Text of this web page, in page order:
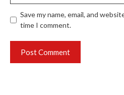
Save my name, email, and
time I comment.